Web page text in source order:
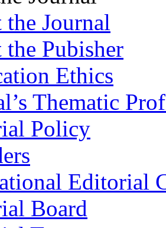
Journal
Pubisher
Ethics
Thematic
Policy
Editorial
Board